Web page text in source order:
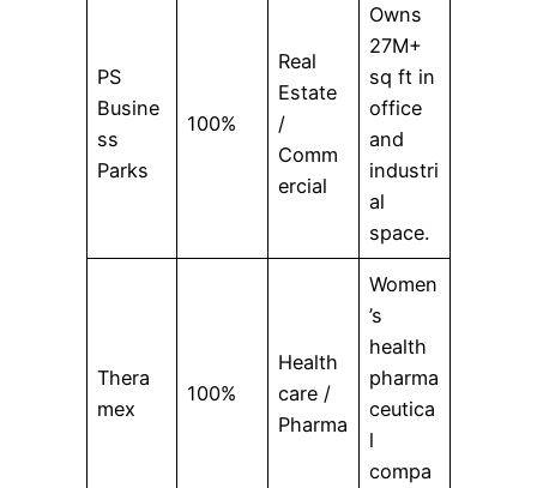
PS
Busine
ss
Parks
100%
Real
Estate
/
Comm
ercial
Owns
27M+
sq ft in
office
and
industri
al
space.
Thera
mex
100%
Health
care /
Pharma
Women
’s
health
pharma
ceutica
l
compa